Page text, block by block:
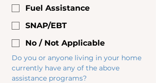
Fuel Assistance
SNAP/EBT
No / Not Applicable
Do you or anyone living in your home
currently have any of the above
assistance programs?